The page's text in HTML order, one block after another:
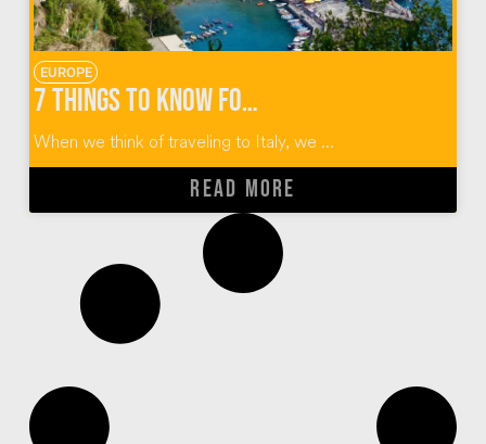
EUROPE
7 Things to Know for Cinque Terre Hiking
When we think of traveling to Italy, we ...
READ MORE